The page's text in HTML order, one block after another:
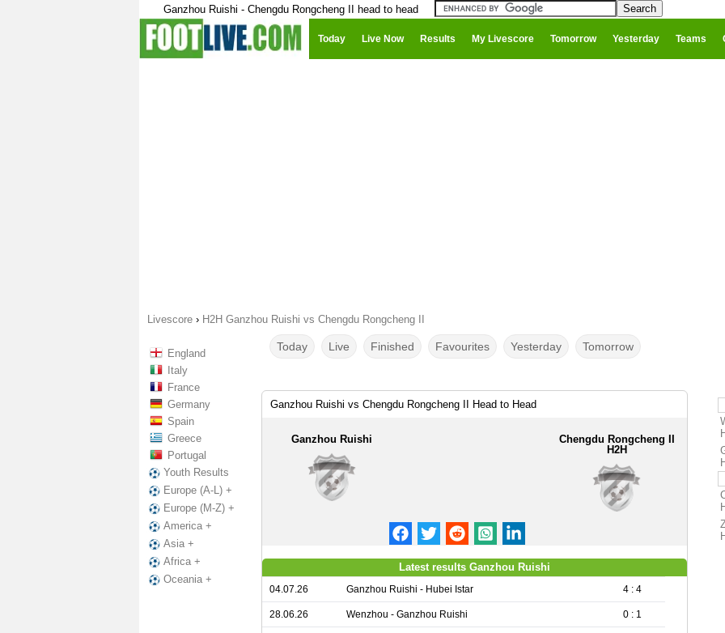
Ganzhou Ruishi - Chengdu Rongcheng II head to head
Today Live Now Results My Livescore Tomorrow Yesterday Teams
Livescore › H2H Ganzhou Ruishi vs Chengdu Rongcheng II
England
Italy
France
Germany
Spain
Greece
Portugal
Youth Results
Europe (A-L) +
Europe (M-Z) +
America +
Asia +
Africa +
Oceania +
Today Live Finished Favourites Yesterday Tomorrow
Ganzhou Ruishi vs Chengdu Rongcheng II Head to Head
Ganzhou Ruishi
Chengdu Rongcheng II
H2H
Latest results Ganzhou Ruishi
04.07.26 Ganzhou Ruishi - Hubei Istar 4 : 4
28.06.26 Wenzhou - Ganzhou Ruishi 0 : 1